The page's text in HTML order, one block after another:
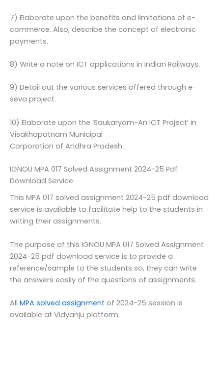
7) Elaborate upon the benefits and limitations of e-
commerce. Also, describe the concept of electronic
payments.
8) Write a note on ICT applications in Indian Railways.
9) Detail out the various services offered through e-
seva project.
10) Elaborate upon the ‘Saukaryam-An ICT Project’ in
Visakhapatnam Municipal
Corporation of Andhra Pradesh.
IGNOU MPA 017 Solved Assignment 2024-25 Pdf
Download Service
This MPA 017 solved assignment 2024-25 pdf download
service is available to facilitate help to the students in
writing their assignments.
The purpose of this IGNOU MPA 017 Solved Assignment
2024-25 pdf download service is to provide a
reference/sample to the students so, they can write
the answers easily of the questions of assignments.
All MPA solved assignment of 2024-25 session is
available at Vidyanju platform.